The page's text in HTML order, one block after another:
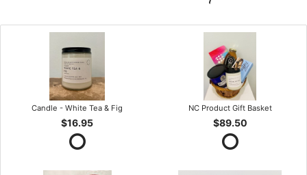
Candle - White Tea & Fig
$16.95
NC Product Gift Basket
$89.50